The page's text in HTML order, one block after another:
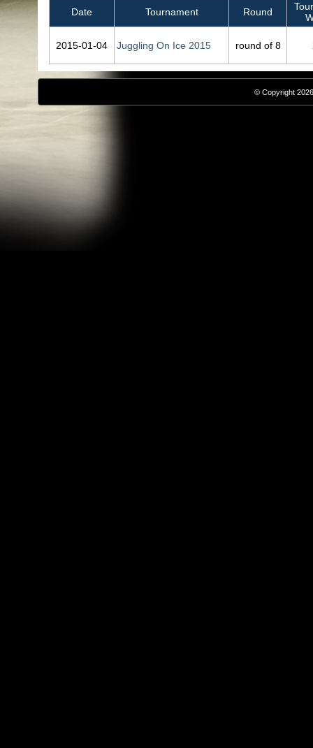
Date Tournament Round
2015‑01‑04 Juggling On Ice 2015 round of 8
© Copyright